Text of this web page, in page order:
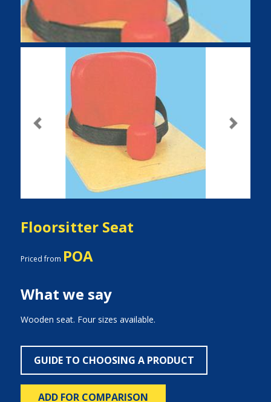
Previous Next
Floorsitter Seat
Priced from POA
What we say
Wooden seat. Four sizes available.
GUIDE TO CHOOSING A PRODUCT
ADD FOR COMPARISON